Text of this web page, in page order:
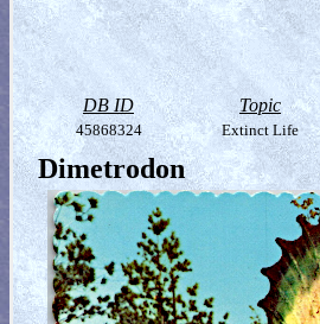
DB ID Topic
45868324 Extinct Life
Dimetrodon